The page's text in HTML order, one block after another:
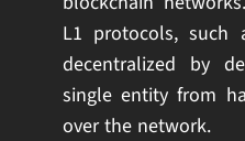
L1 protocols, such
decentralized by
single entity from
over the network.